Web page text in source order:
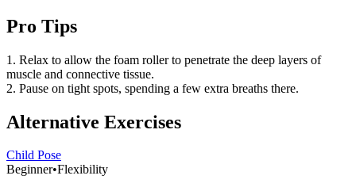
Pro Tips
1. Relax to allow the foam roller to penetrate the deep layers of
muscle and connective tissue.
2. Pause on tight spots, spending a few extra breaths there.
Alternative Exercises
Child Pose
Beginner•Flexibility